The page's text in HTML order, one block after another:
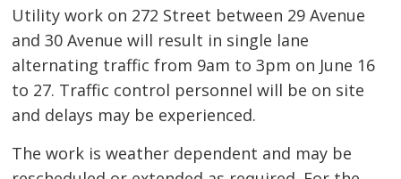
Utility work on 272 Street between 29 Avenue
and 30 Avenue will result in single lane
alternating traffic from 9am to 3pm on June 16
to 27. Traffic control personnel will be on site
and delays may be experienced.
The work is weather dependent and may be